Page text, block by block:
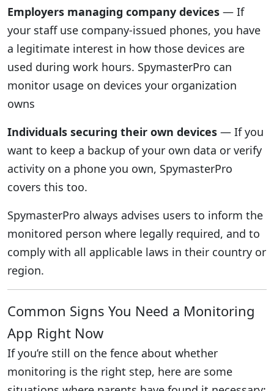
Employers managing company devices — If
your staff use company-issued phones, you have
a legitimate interest in how those devices are
used during work hours. SpymasterPro can
monitor usage on devices your organization
owns
Individuals securing their own devices — If you
want to keep a backup of your own data or verify
activity on a phone you own, SpymasterPro
covers this too.
SpymasterPro always advises users to inform the
monitored person where legally required, and to
comply with all applicable laws in their country or
region.
Common Signs You Need a Monitoring
App Right Now
If you’re still on the fence about whether
monitoring is the right step, here are some